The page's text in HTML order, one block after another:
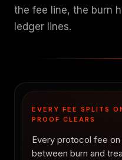
the fee line, the burn
ledger lines.
EVERY FEE SPLITS
PROOF CLEARS
Every protocol fee
between burn and